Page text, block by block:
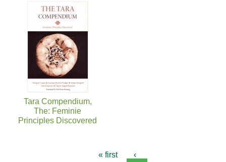
Tara Compendium,
The: Feminie
Principles Discovered
« first
‹